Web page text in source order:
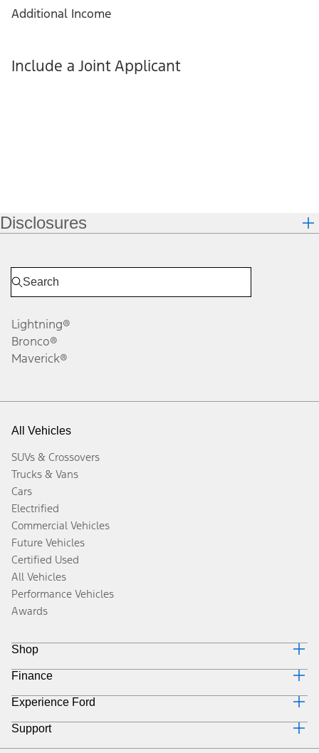
Additional Income
Include a Joint Applicant
Disclosures
Lightning®
Bronco®
Maverick®
All Vehicles
SUVs & Crossovers
Trucks & Vans
Cars
Electrified
Commercial Vehicles
Future Vehicles
Certified Used
All Vehicles
Performance Vehicles
Awards
Shop
Build & Price
Search Inventory
Get a Quote
Trade-In Value
Towing Guides
Finance
Why Ford Credit
Finance Options
Payment Calculator
Experience Ford
Corporate
Careers
Support